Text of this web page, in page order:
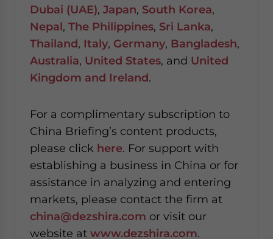
Dubai (UAE), Japan, South Korea,
Nepal, The Philippines, Sri Lanka,
Thailand, Italy, Germany, Bangladesh,
Australia, United States, and United
Kingdom and Ireland.
For a complimentary subscription to
China Briefing’s content products,
please click here. For support with
establishing a business in China or for
assistance in analyzing and entering
markets, please contact the firm at
china@dezshira.com or visit our
website at www.dezshira.com.